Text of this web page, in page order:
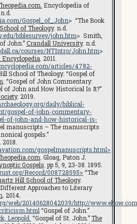
Encyclopedia of
Gospel_of_John> “The Book
of Theology. n.d.
biblesurvey/john.htm> Smith,
John.”Crandall University. n.d.
courses/NTIntro/John.htm>
. 2011.
articles/4782-
School of Theology. “Gospel of
. “Gospel of John Commentary:
of John and How Historical Is It?”
. 2019.
daily/biblical-
gospel-of-john-commentary-
of-john-and-how-historical-is-
manuscripts – The manuscripts
gospels.”
. 2018.
gospelmanuscripts.html>
. Gloag, Paton J.
Gospels . pp 5, 9, 23-38. 1895.
Record/008728595> “The
Hill School of Theology.
Approaches to Literary
. 2014.
web/20140628042039/http://
“Gospel of John.”
Leopold. “Gospel of St. John.”The